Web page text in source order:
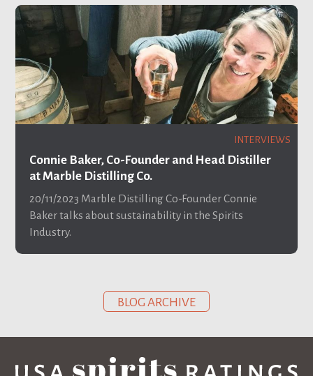
INTERVIEWS
Connie Baker, Co-Founder and Head Distiller
at Marble Distilling Co.
20/11/2023 Marble Distilling Co-Founder Connie
Baker talks about sustainability in the Spirits
Industry.
BLOG ARCHIVE